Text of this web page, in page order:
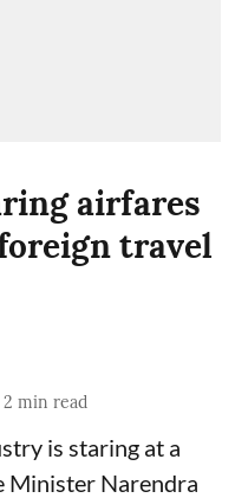
airfares
travel
2 min read
is staring at a
Minister Narendra